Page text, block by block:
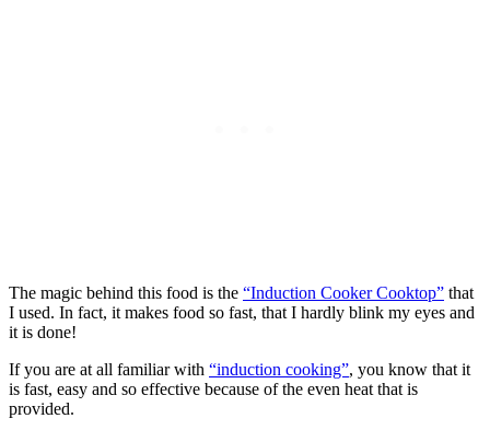
The magic behind this food is the “Induction Cooker Cooktop” that
I used. In fact, it makes food so fast, that I hardly blink my eyes and
it is done!
If you are at all familiar with “induction cooking”, you know that it
is fast, easy and so effective because of the even heat that is
provided.